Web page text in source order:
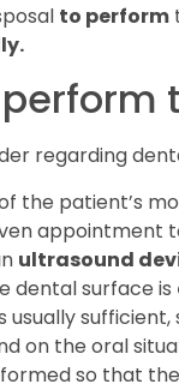
to perform
regarding
the patient’s
appointment
ultrasound
dental surface is
sufficient,
on the oral
so that the